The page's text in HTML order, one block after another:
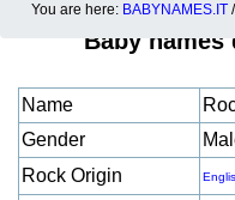
You are here: BABYNAMES.IT
Baby names
Name
Gender
Rock Origin